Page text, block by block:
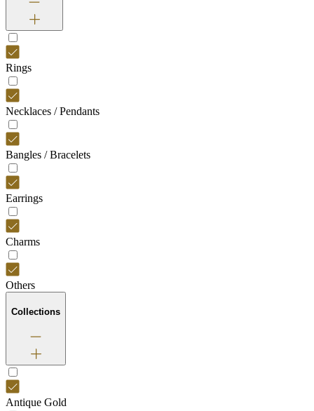
Rings
Necklaces / Pendants
Bangles / Bracelets
Earrings
Charms
Others
Collections
Antique Gold